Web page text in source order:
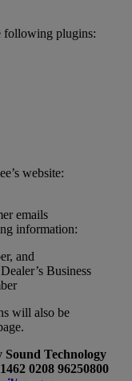
following plugins:
website:
emails
information:
and
Business
will also be
Technology
0208 96250800